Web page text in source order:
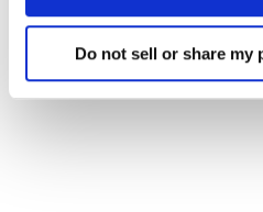
Do not sell or share my